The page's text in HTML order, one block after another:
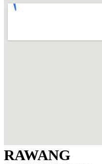
RAWANG